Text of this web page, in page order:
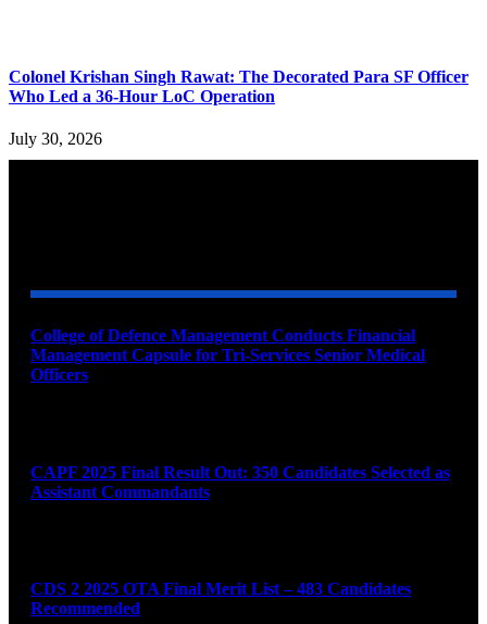
Colonel Krishan Singh Rawat: The Decorated Para SF Officer
Who Led a 36-Hour LoC Operation
July 30, 2026
College of Defence Management Conducts Financial
Management Capsule for Tri-Services Senior Medical
Officers
CAPF 2025 Final Result Out: 350 Candidates Selected as
Assistant Commandants
CDS 2 2025 OTA Final Merit List – 483 Candidates
Recommended